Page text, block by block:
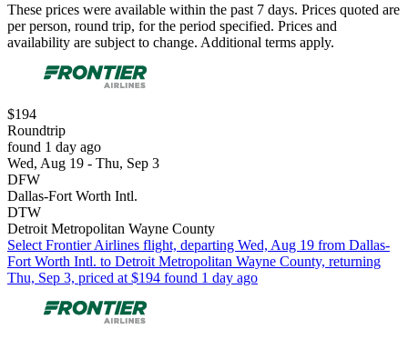
These prices were available within the past 7 days. Prices quoted are
per person, round trip, for the period specified. Prices and
availability are subject to change. Additional terms apply.
$194
Roundtrip
found 1 day ago
Wed, Aug 19 - Thu, Sep 3
DFW
Dallas-Fort Worth Intl.
DTW
Detroit Metropolitan Wayne County
Select Frontier Airlines flight, departing Wed, Aug 19 from Dallas-
Fort Worth Intl. to Detroit Metropolitan Wayne County, returning
Thu, Sep 3, priced at $194 found 1 day ago